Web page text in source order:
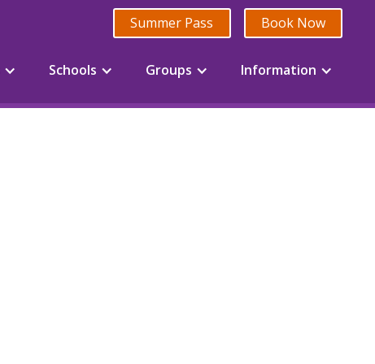
Summer Pass Book Now
Schools Groups Information